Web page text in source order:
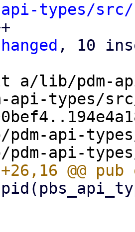
types/src/
, 10
a/lib/pdm-
api-types/
api-